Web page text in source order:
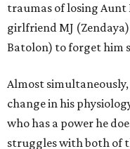
traumas of losing Aunt
girlfriend MJ
Batolon) to forget him
Almost
change in his
who has a power he
struggles with both of